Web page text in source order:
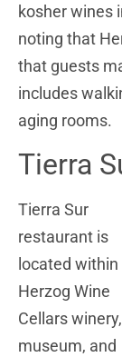
kosher wines
noting that
that guests
includes
aging rooms.
Tierra
Tierra Sur
restaurant is
located within
Herzog Wine
Cellars winery,
museum, and